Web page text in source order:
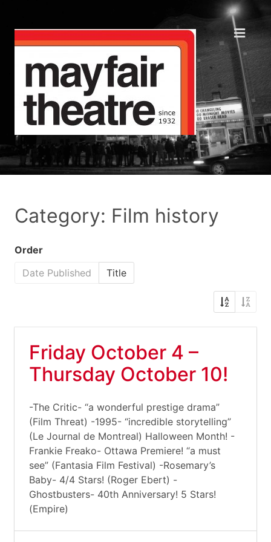
Category: Film history
Order
Date Published
Title
Friday October 4 –
Thursday October 10!
-The Critic- “a wonderful prestige drama”
(Film Threat) -1995- “incredible storytelling”
(Le Journal de Montreal) Halloween Month! -
Frankie Freako- Ottawa Premiere! “a must
see” (Fantasia Film Festival) -Rosemary’s
Baby- 4/4 Stars! (Roger Ebert) -
Ghostbusters- 40th Anniversary! 5 Stars!
(Empire)